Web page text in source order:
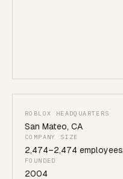
ROBLOX HEADQUARTERS
San Mateo, CA
COMPANY SIZE
2,474–2,474 employees
FOUNDED
2004